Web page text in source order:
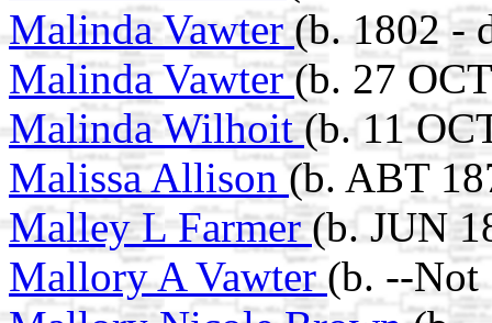
Malinda Vawter(b. 1802 -
Malinda Vawter(b. 27
Malinda Wilhoit(b. 11
Malissa Allison(b. ABT
Malley L Farmer(b. JUN
Mallory A Vawter(b. --Not